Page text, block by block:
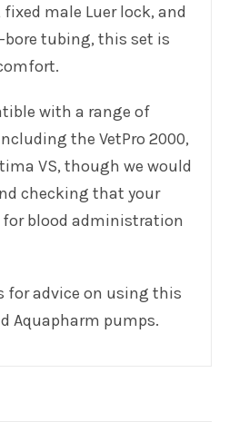
male Luer lock, and
tubing, this set is
with a range of
the VetPro 2000,
VS, though we would
checking that your
blood administration
for advice on using this
Aquapharm pumps.